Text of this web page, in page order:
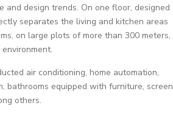
and design trends. On one floor, designed
separates the living and kitchen areas
on large plots of more than 300 meters,
air conditioning, home automation,
bathrooms equipped with furniture, screen
others.